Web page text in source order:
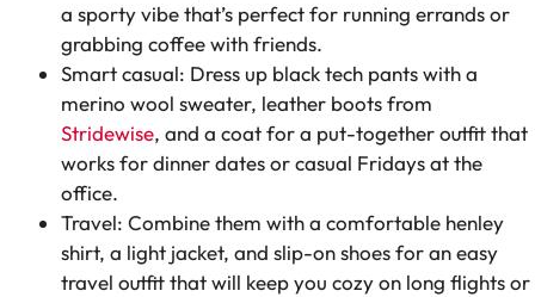
a sporty vibe that’s perfect for running errands or
grabbing coffee with friends.
Smart casual: Dress up black tech pants with a
merino wool sweater, leather boots from
Stridewise, and a coat for a put-together outfit that
works for dinner dates or casual Fridays at the
office.
Travel: Combine them with a comfortable henley
shirt, a light jacket, and slip-on shoes for an easy
travel outfit that will keep you cozy on long flights or